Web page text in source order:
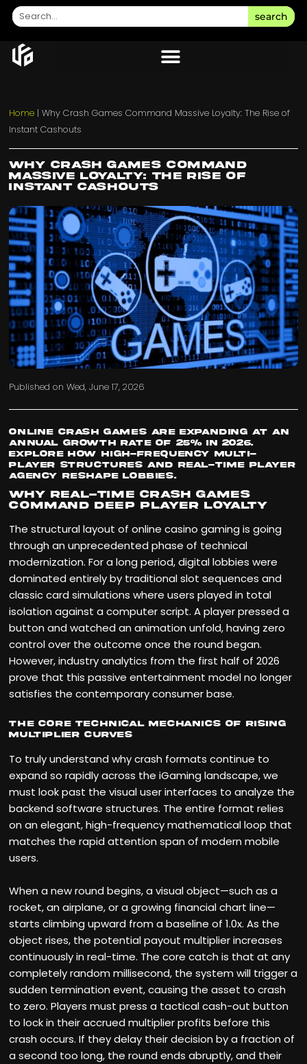
search
Home |Why Crash Games Command Massive Loyalty: The Rise of
Instant Cashouts
Why Crash Games Command
Massive Loyalty: The Rise of
Instant Cashouts
Published onWed, June 17, 2026
Online crash games are expanding at an
annual growth rate of 25% in 2026.
Explore how high-frequency multi-
player structures and real-time player
agency reshape lobbies.
Why Real-Time Crash Games
Command Deep Player Loyalty
The structural layout of online casino gaming is going
through an unprecedented phase of technical
modernization. For a long period, digital lobbies were
dominated entirely by traditional slot sequences and
classic card simulations where users played in total
isolation against a computer script. A player pressed a
button and watched an animation unfold, having zero
control over the outcome once the round began.
However, industry analytics from the first half of 2026
prove that this passive entertainment model no longer
satisfies the contemporary consumer base.
The Core Technical Mechanics of Rising
Multiplier Curves
To truly understand why crash formats continue to
expand so rapidly across the iGaming landscape, we
must look past the visual user interfaces to analyze the
backend software structures. The entire format relies
on an elegant, high-frequency mathematical loop that
matches the rapid attention span of modern mobile
users.
When a new round begins, a visual object—such as a
rocket, an airplane, or a growing financial chart line—
starts climbing upward from a baseline of 1.0x. As the
object rises, the potential payout multiplier increases
continuously in real-time. The core catch is that at any
completely random millisecond, the system will trigger a
sudden termination event, causing the asset to crash
to zero. Players must press a tactical cash-out button
to lock in their accrued multiplier profits before this
crash occurs. If they delay their decision by a fraction of
a second too long, the round ends abruptly, and their